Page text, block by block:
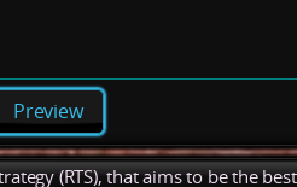
Preview
(RTS), that aims to be the